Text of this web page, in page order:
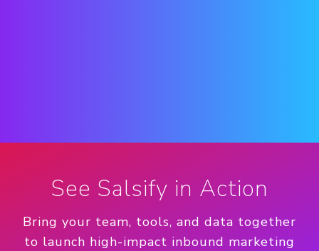
See Salsify in Action
Bring your team, tools, and data together
to launch high-impact inbound marketing